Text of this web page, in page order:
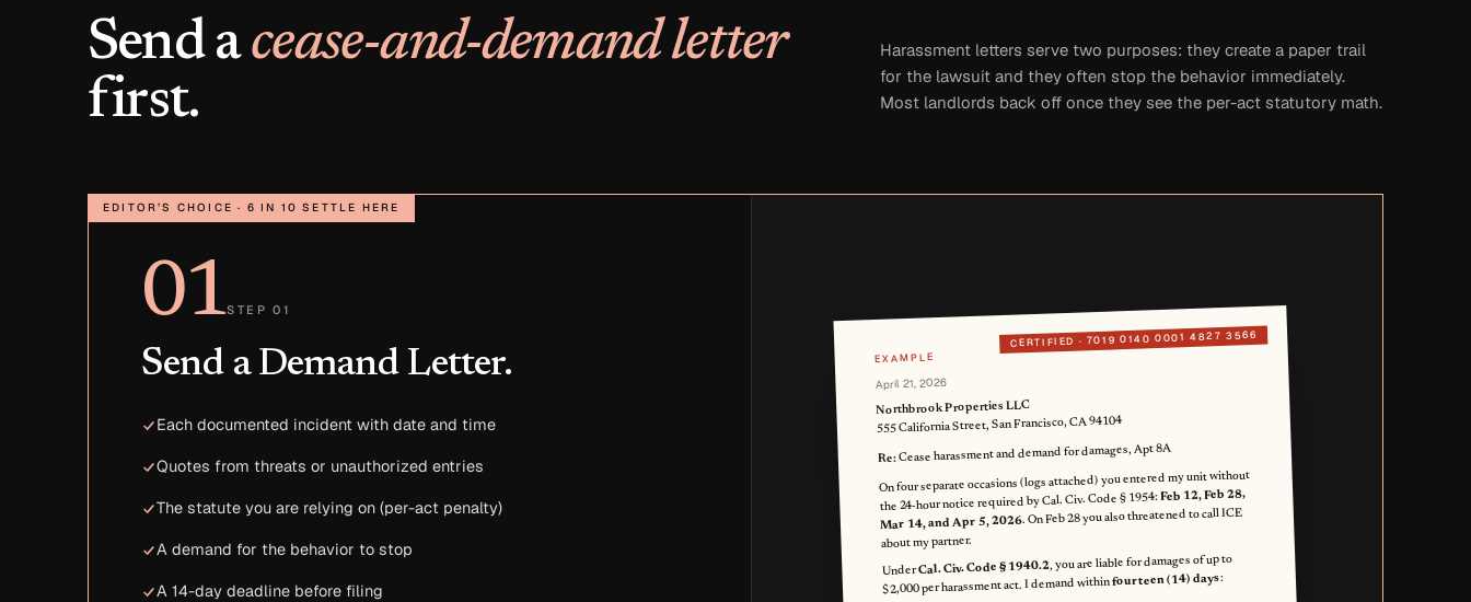
Send acease-and-demand letter
first.
Harassment letters serve two purposes: they create a paper trail
for the lawsuit and they often stop the behavior immediately.
Most landlords back off once they see the per-act statutory math.
EDITOR’S CHOICE · 6 IN 10 SETTLE HERE
01STEP 01
Send a Demand Letter.
Each documented incident with date and time
Quotes from threats or unauthorized entries
The statute you are relying on (per-act penalty)
A demand for the behavior to stop
A 14-day deadline before filing
CERTIFIED · 7019 0140 0001 4827 3566
EXAMPLE
April 21, 2026
Northbrook Properties LLC
555 California Street, San Francisco, CA 94104
Re:Cease harassment and demand for damages, Apt 8A
On four separate occasions (logs attached) you entered my unit without
the 24-hour notice required by Cal. Civ. Code § 1954:Feb 12, Feb 28,
Mar 14, and Apr 5, 2026. On Feb 28 you also threatened to call ICE
about my partner.
UnderCal. Civ. Code § 1940.2, you are liable for damages of up to
$2,000 per harassment act. I demand withinfourteen (14) days: